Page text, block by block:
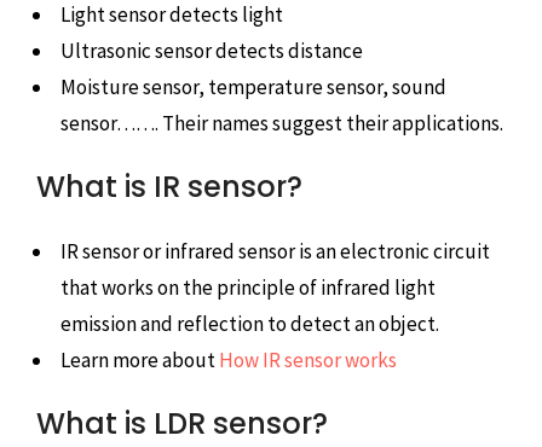
Light sensor detects light
Ultrasonic sensor detects distance
Moisture sensor, temperature sensor, sound
sensor……. Their names suggest their applications.
What is IR sensor?
IR sensor or infrared sensor is an electronic circuit
that works on the principle of infrared light
emission and reflection to detect an object.
Learn more aboutHow IR sensor works
What is LDR sensor?